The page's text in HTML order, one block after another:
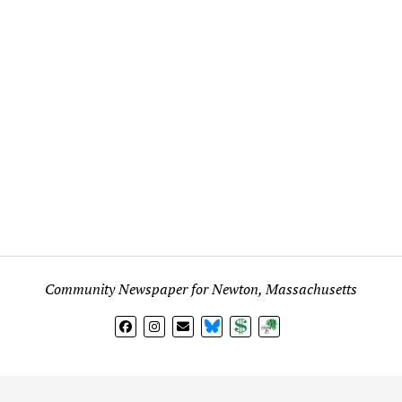
Community Newspaper for Newton, Massachusetts
BlueSkyDonateSubscribe